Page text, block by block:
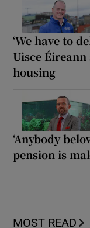
‘We have to
Uisce
housing
‘Anybody
pension is
MOST READ